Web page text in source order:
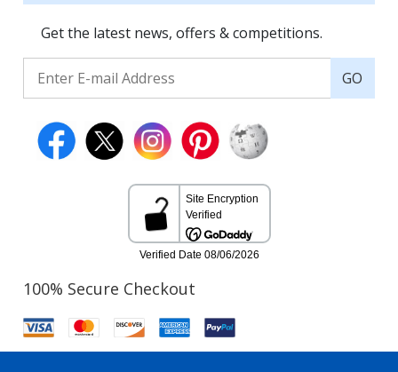
Get the latest news, offers & competitions.
GO
100% Secure Checkout